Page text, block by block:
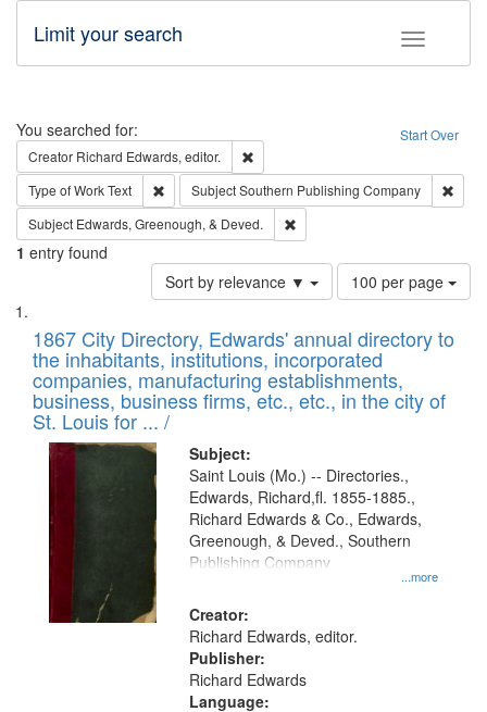
Toggle
Limit your search
Search Start Over
You searched for:
Creator Richard Edwards, editor.
Type of WorkText Remove constraint Type of Work: Text
SubjectSouthern Publishing Company
Subject Edwards, Greenough, & Deved.
1 entry found
Sort by relevance ▼
Number
of
to
display
per
page
100 per page
Search
Results
List
of
files
deposited
in
Digital
Gateway
that
match
your
search
criteria
1867 City Directory, Edwards' annual directory to
the inhabitants, institutions, incorporated
companies, manufacturing establishments,
business, business firms, etc., etc., in the city of
St. Louis for ... /
Subject:
...more
Saint Louis (Mo.) -- Directories.,
Edwards, Richard,fl. 1855-1885.,
Richard Edwards & Co., Edwards,
Greenough, & Deved., Southern
Publishing Company
Creator:
Richard Edwards, editor.
Publisher:
Richard Edwards
Language: